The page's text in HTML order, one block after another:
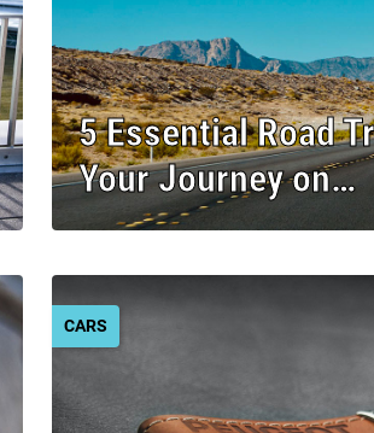
5 Essential Road
Your Journey on…
CARS